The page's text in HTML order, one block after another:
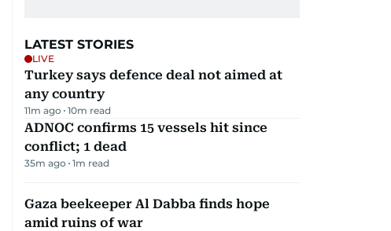
LATEST STORIES
LIVE
Turkey says defence deal not aimed at
any country
11m ago 10m read
ADNOC confirms 15 vessels hit since
conflict; 1 dead
35m ago 1m read
Gaza beekeeper Al Dabba finds hope
amid ruins of war